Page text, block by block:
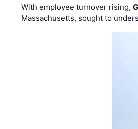
With employee turnover rising,
Massachusetts, sought to